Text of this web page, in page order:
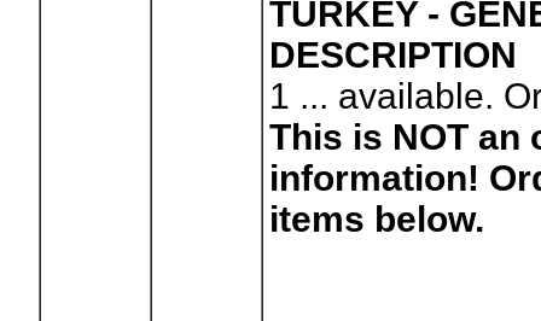
TURKEY -
DESCRIPTION
1 ... available.
This is NOT an
information!
items below.